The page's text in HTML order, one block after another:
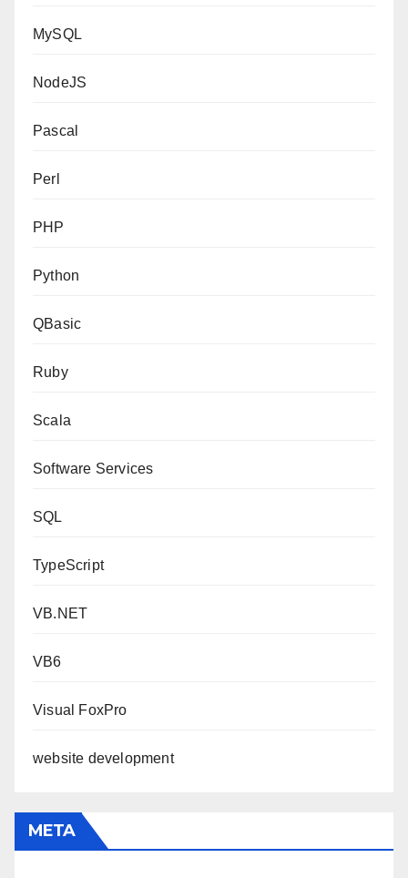
MySQL
NodeJS
Pascal
Perl
PHP
Python
QBasic
Ruby
Scala
Software Services
SQL
TypeScript
VB.NET
VB6
Visual FoxPro
website development
META